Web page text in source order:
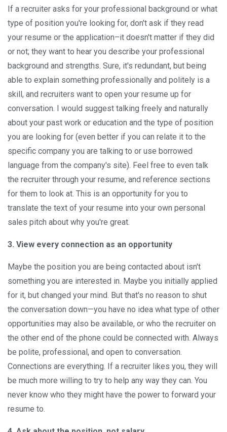
If a recruiter asks for your professional background or what
type of position you're looking for, don't ask if they read
your resume or the application–it doesn't matter if they did
or not; they want to hear you describe your professional
background and strengths. Sure, it's redundant, but being
able to explain something professionally and politely is a
skill, and recruiters want to open your resume up for
conversation. I would suggest talking freely and naturally
about your past work or education and the type of position
you are looking for (even better if you can relate it to the
specific company you are talking to or use borrowed
language from the company's site). Feel free to even talk
the recruiter through your resume, and reference sections
for them to look at. This is an opportunity for you to
translate the text of your resume into your own personal
sales pitch about why you're great.
3. View every connection as an opportunity
Maybe the position you are being contacted about isn't
something you are interested in. Maybe you initially applied
for it, but changed your mind. But that's no reason to shut
the conversation down—you have no idea what type of other
opportunities may also be available, or who the recruiter on
the other end of the phone could be connected with. Always
be polite, professional, and open to conversation.
Connections are everything. If a recruiter likes you, they will
be much more willing to try to help any way they can. You
never know who they might have the power to forward your
resume to.